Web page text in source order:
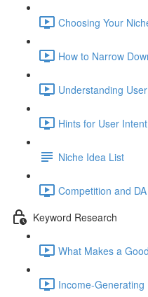
Choosing Your
How to Narrow
Understanding
Hints for User
Niche Idea List
Competition and
Keyword Research
What Makes a
Income-